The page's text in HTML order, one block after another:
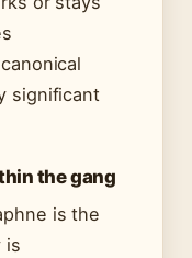
significant
the gang
is the
is